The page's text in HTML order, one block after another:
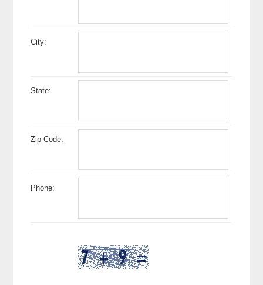
City:
State:
Zip Code:
Phone: